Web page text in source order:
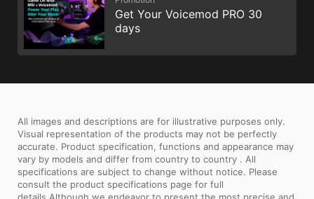
Get Your Voicemod PRO 30
days
All images and descriptions are for illustrative purposes only.
Visual representation of the products may not be perfectly
accurate. Product specification, functions and appearance may
vary by models and differ from country to country . All
specifications are subject to change without notice. Please
consult the product specifications page for full
details.Although we endeavor to present the most precise and